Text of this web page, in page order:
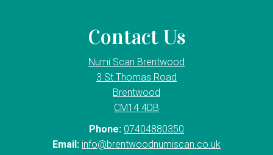
Contact Us
Numi Scan Brentwood
3 St Thomas Road
Brentwood
CM14 4DB
Phone: 07404880350
Email: info@brentwoodnumiscan.co.uk